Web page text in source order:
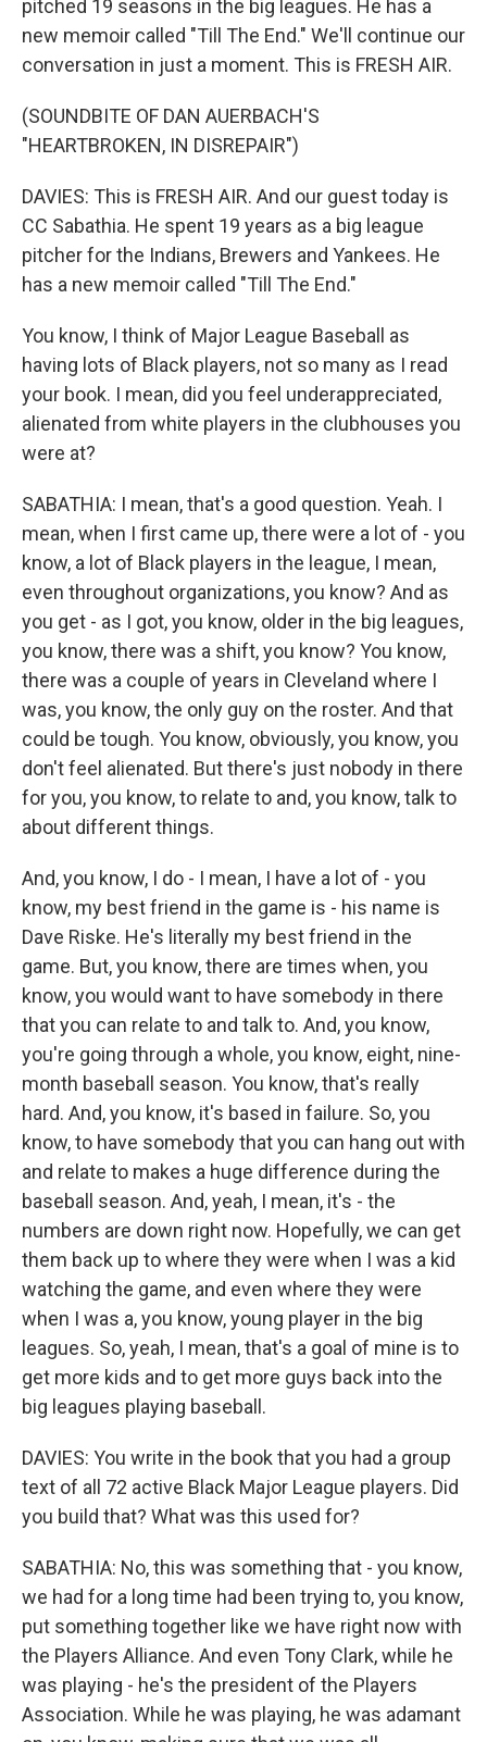
pitched 19 seasons in the big leagues. He has a
new memoir called "Till The End." We'll continue our
conversation in just a moment. This is FRESH AIR.
(SOUNDBITE OF DAN AUERBACH'S
"HEARTBROKEN, IN DISREPAIR")
DAVIES: This is FRESH AIR. And our guest today is
CC Sabathia. He spent 19 years as a big league
pitcher for the Indians, Brewers and Yankees. He
has a new memoir called "Till The End."
You know, I think of Major League Baseball as
having lots of Black players, not so many as I read
your book. I mean, did you feel underappreciated,
alienated from white players in the clubhouses you
were at?
SABATHIA: I mean, that's a good question. Yeah. I
mean, when I first came up, there were a lot of - you
know, a lot of Black players in the league, I mean,
even throughout organizations, you know? And as
you get - as I got, you know, older in the big leagues,
you know, there was a shift, you know? You know,
there was a couple of years in Cleveland where I
was, you know, the only guy on the roster. And that
could be tough. You know, obviously, you know, you
don't feel alienated. But there's just nobody in there
for you, you know, to relate to and, you know, talk to
about different things.
And, you know, I do - I mean, I have a lot of - you
know, my best friend in the game is - his name is
Dave Riske. He's literally my best friend in the
game. But, you know, there are times when, you
know, you would want to have somebody in there
that you can relate to and talk to. And, you know,
you're going through a whole, you know, eight, nine-
month baseball season. You know, that's really
hard. And, you know, it's based in failure. So, you
know, to have somebody that you can hang out with
and relate to makes a huge difference during the
baseball season. And, yeah, I mean, it's - the
numbers are down right now. Hopefully, we can get
them back up to where they were when I was a kid
watching the game, and even where they were
when I was a, you know, young player in the big
leagues. So, yeah, I mean, that's a goal of mine is to
get more kids and to get more guys back into the
big leagues playing baseball.
DAVIES: You write in the book that you had a group
text of all 72 active Black Major League players. Did
you build that? What was this used for?
SABATHIA: No, this was something that - you know,
we had for a long time had been trying to, you know,
put something together like we have right now with
the Players Alliance. And even Tony Clark, while he
was playing - he's the president of the Players
Association. While he was playing, he was adamant